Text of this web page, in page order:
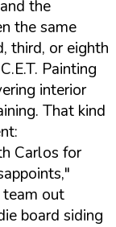
the
the same
third, or eighth
Painting
interior
That kind
Carlos for
out
board siding